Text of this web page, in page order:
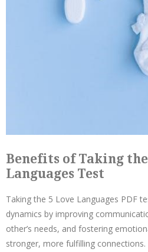
Benefits of Taking
Languages Test
Taking the 5 Love Languages PDF
dynamics by improving
other’s needs, and fostering
stronger, more fulfilling connections.